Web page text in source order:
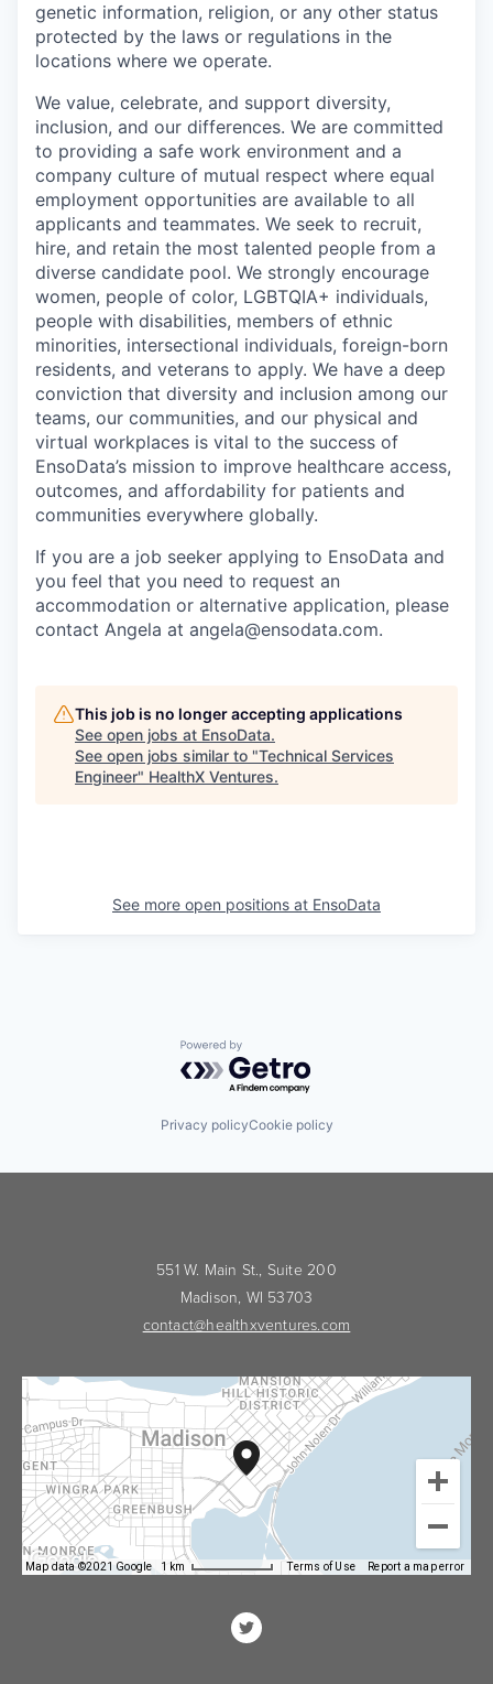
genetic information, religion, or any other status
protected by the laws or regulations in the
locations where we operate.
We value, celebrate, and support diversity,
inclusion, and our differences. We are committed
to providing a safe work environment and a
company culture of mutual respect where equal
employment opportunities are available to all
applicants and teammates. We seek to recruit,
hire, and retain the most talented people from a
diverse candidate pool. We strongly encourage
women, people of color, LGBTQIA+ individuals,
people with disabilities, members of ethnic
minorities, intersectional individuals, foreign-born
residents, and veterans to apply. We have a deep
conviction that diversity and inclusion among our
teams, our communities, and our physical and
virtual workplaces is vital to the success of
EnsoData’s mission to improve healthcare access,
outcomes, and affordability for patients and
communities everywhere globally.
If you are a job seeker applying to EnsoData and
you feel that you need to request an
accommodation or alternative application, please
contact Angela at angela@ensodata.com.
This job is no longer accepting applications
See open jobs at EnsoData.
See open jobs similar to "Technical Services
Engineer" HealthX Ventures.
See more open positions at EnsoData
Powered by Getro.com
Privacy policyCookie policy
551 W. Main St., Suite 200
Madison, WI 53703
contact@healthxventures.com
Map data ©2021 Google 1 km Terms of Use Report a map error